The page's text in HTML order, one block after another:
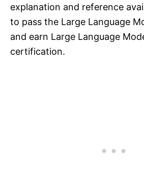
explanation and reference
to pass the Large Language
and earn Large Language
certification.